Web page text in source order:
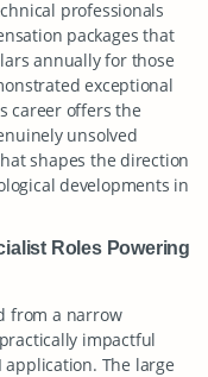
professionals
packages that
annually for those
exceptional
career offers the
unsolved
shapes the direction
developments in
Roles Powering
from a narrow
impactful
The large